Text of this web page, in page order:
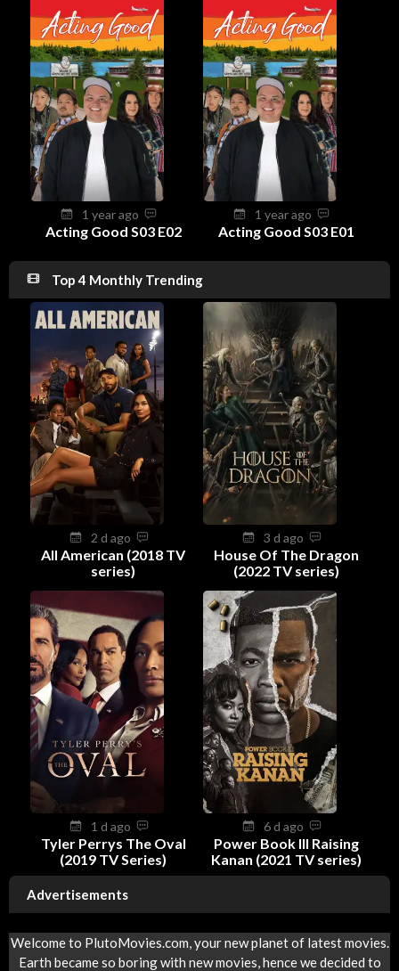
1 year ago
Acting Good S03 E02
1 year ago
Acting Good S03 E01
Top 4 Monthly Trending
2 d ago
All American (2018 TV
series)
3 d ago
House Of The Dragon
(2022 TV series)
1 d ago
Tyler Perrys The Oval
(2019 TV Series)
6 d ago
Power Book III Raising
Kanan (2021 TV series)
Advertisements
Welcome to PlutoMovies.com, your new planet of latest movies.
Earth became so boring with new movies, hence we decided to